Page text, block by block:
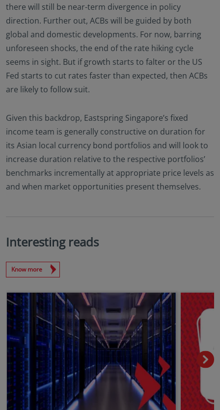
there will still be near-term divergence in policy
direction. Further out, ACBs will be guided by both
global and domestic developments. For now, barring
unforeseen shocks, the end of the rate hiking cycle
seems in sight. But if growth starts to falter or the US
Fed starts to cut rates faster than expected, then ACBs
are likely to follow suit.
Given this backdrop, Eastspring Singapore’s fixed
income team is generally constructive on duration for
its Asian local currency bond portfolios and will look to
increase duration relative to the respective portfolios’
benchmarks incrementally at appropriate price levels as
and when market opportunities present themselves.
Interesting reads
Know more